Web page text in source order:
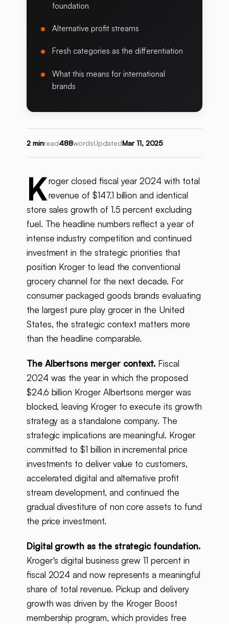
foundation
Alternative profit streams
Fresh categories as the differentiation
What this means for international
brands
2 minread488wordsUpdatedMar 11, 2025
K roger closed fiscal year 2024 with total
revenue of $147.1 billion and identical
store sales growth of 1.5 percent excluding
fuel. The headline numbers reflect a year of
intense industry competition and continued
investment in the strategic priorities that
position Kroger to lead the conventional
grocery channel for the next decade. For
consumer packaged goods brands evaluating
the largest pure play grocer in the United
States, the strategic context matters more
than the headline comparable.
The Albertsons merger context. Fiscal
2024 was the year in which the proposed
$24.6 billion Kroger Albertsons merger was
blocked, leaving Kroger to execute its growth
strategy as a standalone company. The
strategic implications are meaningful. Kroger
committed to $1 billion in incremental price
investments to deliver value to customers,
accelerated digital and alternative profit
stream development, and continued the
gradual divestiture of non core assets to fund
the price investment.
Digital growth as the strategic foundation.
Kroger's digital business grew 11 percent in
fiscal 2024 and now represents a meaningful
share of total revenue. Pickup and delivery
growth was driven by the Kroger Boost
membership program, which provides free